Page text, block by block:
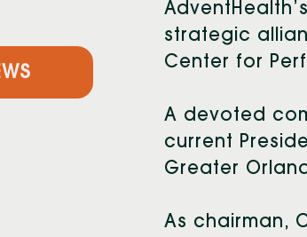
strategic
Center for
A devoted
current
Greater
As chairman,